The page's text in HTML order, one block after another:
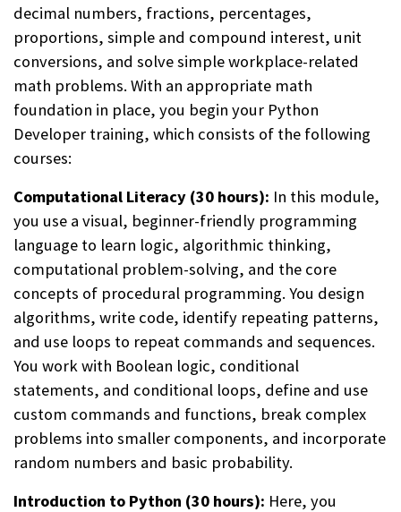
decimal numbers, fractions, percentages,
proportions, simple and compound interest, unit
conversions, and solve simple workplace-related
math problems. With an appropriate math
foundation in place, you begin your Python
Developer training, which consists of the following
courses:
Computational Literacy (30 hours): In this module,
you use a visual, beginner-friendly programming
language to learn logic, algorithmic thinking,
computational problem-solving, and the core
concepts of procedural programming. You design
algorithms, write code, identify repeating patterns,
and use loops to repeat commands and sequences.
You work with Boolean logic, conditional
statements, and conditional loops, define and use
custom commands and functions, break complex
problems into smaller components, and incorporate
random numbers and basic probability.
Introduction to Python (30 hours): Here, you